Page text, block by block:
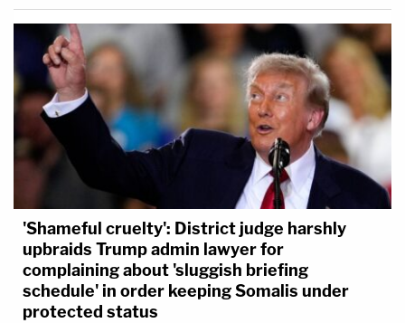
'Shameful cruelty': District judge harshly
upbraids Trump admin lawyer for
complaining about 'sluggish briefing
schedule' in order keeping Somalis under
protected status